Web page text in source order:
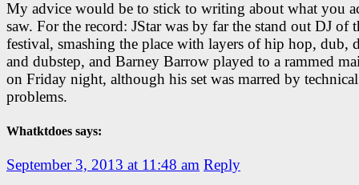
My advice would be to stick to writing about what you
saw. For the record: JStar was by far the stand out DJ of
festival, smashing the place with layers of hip hop, dub,
and dubstep, and Barney Barrow played to a rammed
on Friday night, although his set was marred by technical
problems.
Whatktdoes says:
September 3, 2013 at 11:48 am Reply